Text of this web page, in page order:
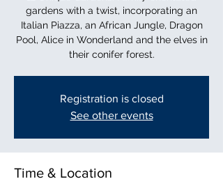
gardens with a twist, incorporating an
Italian Piazza, an African Jungle, Dragon
Pool, Alice in Wonderland and the elves in
their conifer forest.
Registration is closed
See other events
Time & Location